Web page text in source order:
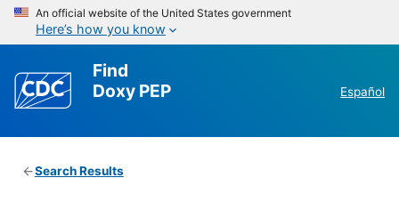
An official website of the United States government
Here’s how you know
Find
Doxy PEP
Español
Search Results